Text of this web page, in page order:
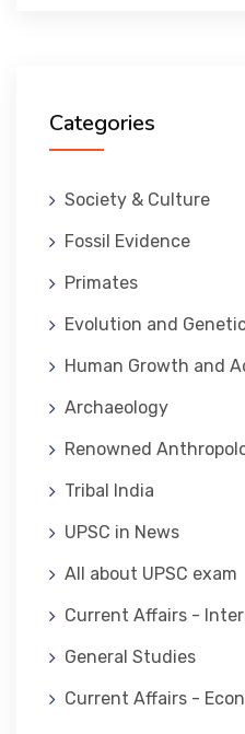
Categories
Society & Culture
Fossil Evidence
Primates
Evolution and
Human Growth and
Archaeology
Renowned
Tribal India
UPSC in News
All about UPSC exam
Current Affairs -
General Studies
Current Affairs -